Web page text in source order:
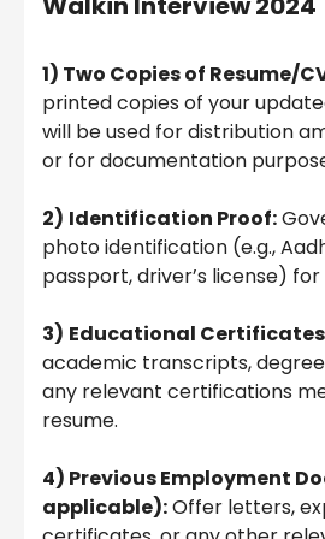
1) Two Copies of Resume/
printed copies of your
will be used for distribution
or for documentation
2) Identification Proof:
photo identification (e.g.,
passport, driver’s license)
3) Educational
academic transcripts,
any relevant certifications
resume.
4) Previous Employment
applicable):Offer letters,